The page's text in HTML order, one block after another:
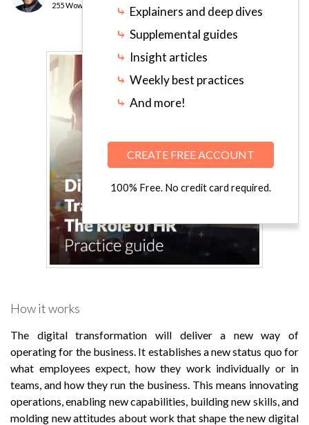
⤷ Explainers and deep dives
⤷ Supplemental guides
⤷ Insight articles
⤷ Weekly best practices
⤷ And more!
CREATE FREE ACCOUNT
100% Free. No credit card required.
255 Wows earned
How it works
The digital transformation will deliver a new way of
operating for the business. It establishes a new status quo for
what employees expect, how they work individually or in
teams, and how they run the business. This means innovating
operations, enabling new capabilities, building new skills, and
molding new attitudes about work that shape the new digital